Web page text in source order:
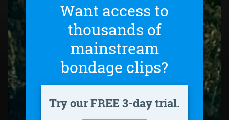
Want access to
thousands of
mainstream
bondage clips?
Try our FREE 3-day trial.